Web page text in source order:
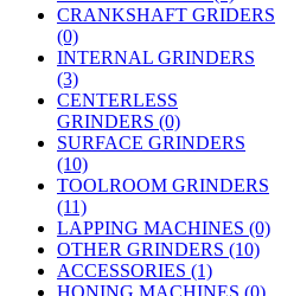
CRANKSHAFT GRIDERS
(0)
INTERNAL GRINDERS
(3)
CENTERLESS
GRINDERS (0)
SURFACE GRINDERS
(10)
TOOLROOM GRINDERS
(11)
LAPPING MACHINES (0)
OTHER GRINDERS (10)
ACCESSORIES (1)
HONING MACHINES (0)